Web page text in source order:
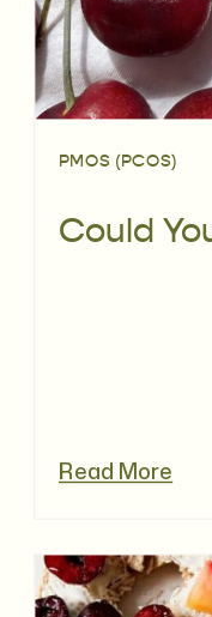
Read More
PMOS (PCOS)